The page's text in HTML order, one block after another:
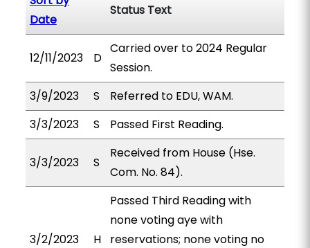
Date
Status Text
12/11/2023 D
Carried over to 2024 Regular
Session.
3/9/2023
S
Referred to EDU, WAM.
3/3/2023
S Passed First Reading.
3/3/2023 S
Received from House (Hse.
Com. No. 84).
3/2/2023 H
Passed Third Reading with
none voting aye with
reservations; none voting no